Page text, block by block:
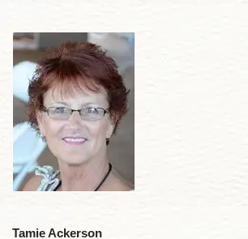
Tamie Ackerson